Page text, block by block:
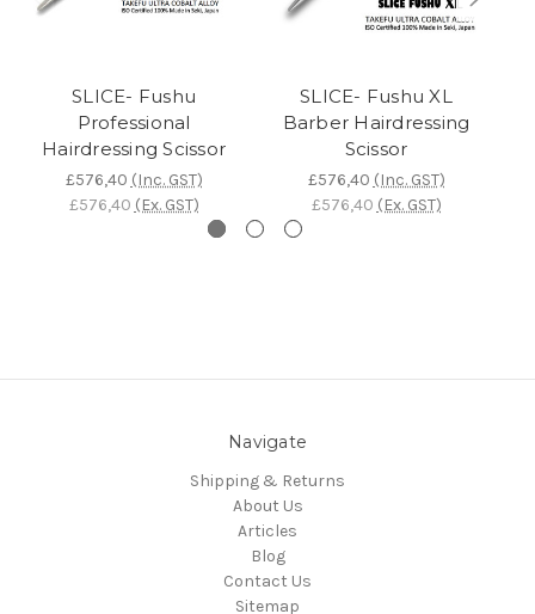
SLICE- Fushu
Professional
Hairdressing Scissor
£576,40 (Inc. GST)
£576,40 (Ex. GST)
SLICE- Fushu XL
Barber Hairdressing
Scissor
£576,40 (Inc. GST)
£576,40 (Ex. GST)
Navigate
Shipping & Returns
About Us
Articles
Blog
Contact Us
Sitemap